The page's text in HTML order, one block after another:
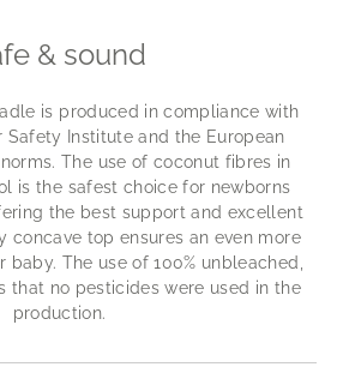
& sound
is produced in compliance with
Safety Institute and the European
The use of coconut fibres in
is the safest choice for newborns
the best support and excellent
concave top ensures an even more
The use of 100% unbleached,
that no pesticides were used in the
production.